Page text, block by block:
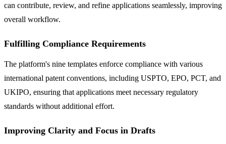
can contribute, review, and refine applications seamlessly, improving
overall workflow.
Fulfilling Compliance Requirements
The platform's nine templates enforce compliance with various
international patent conventions, including USPTO, EPO, PCT, and
UKIPO, ensuring that applications meet necessary regulatory
standards without additional effort.
Improving Clarity and Focus in Drafts